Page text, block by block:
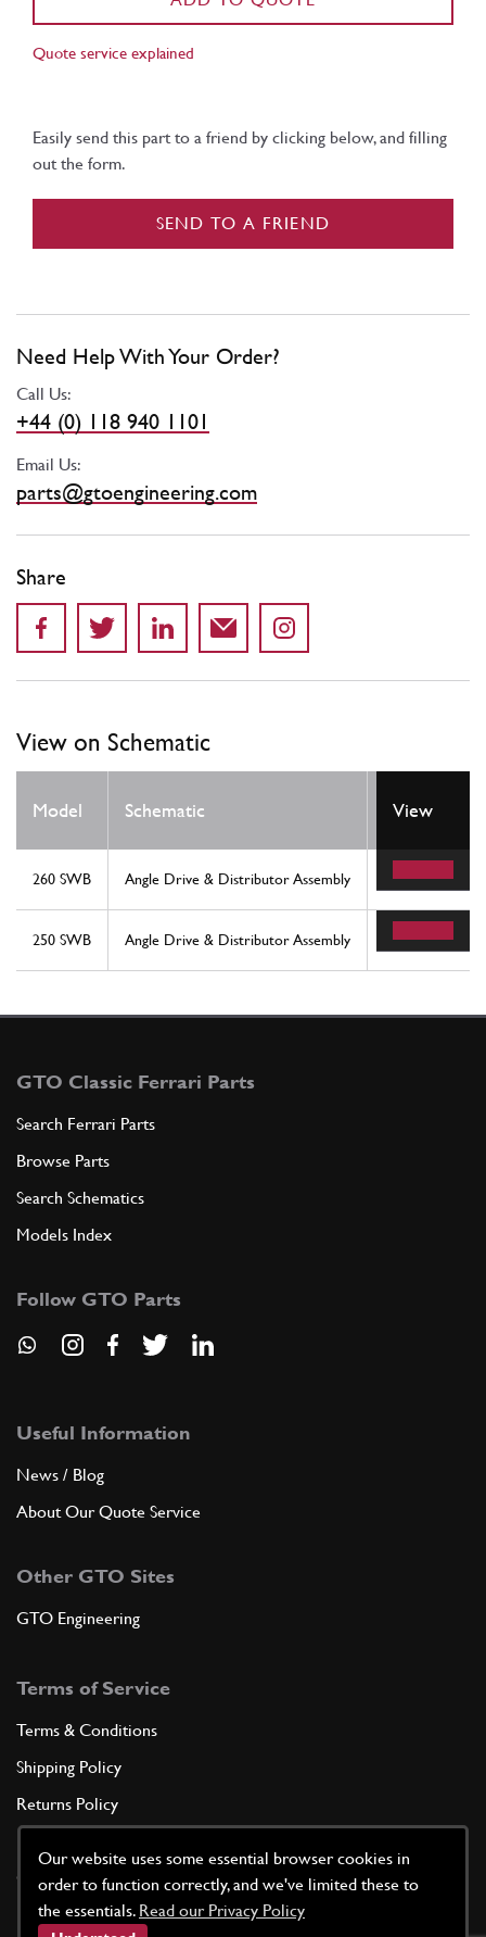
Our website uses some essential browser cookies in
order to function correctly, and we've limited these to
the essentials. Read our Privacy Policy
Quote service explained
Easily send this part to a friend by clicking below, and filling
out the form.
SEND TO A FRIEND
Need Help With Your Order?
Call Us:
+44 (0) 118 940 1101
Email Us:
parts@gtoengineering.com
Share
View on Schematic
Model Schematic Location
View
260 SWB Angle Drive & Distributor Assembly 24
250 SWB Angle Drive & Distributor Assembly 24
GTO Classic Ferrari Parts
Search Ferrari Parts
Browse Parts
Search Schematics
Models Index
Follow GTO Parts
Useful Information
News / Blog
About Our Quote Service
Other GTO Sites
GTO Engineering
Terms of Service
Terms & Conditions
Shipping Policy
Returns Policy
Cookie Policy